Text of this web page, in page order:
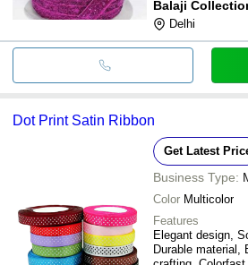
Balaji
Delhi
Dot Print Satin Ribbon
Get Latest
Business Type:
Color Multicolor
Features
Elegant design,
Durable material,